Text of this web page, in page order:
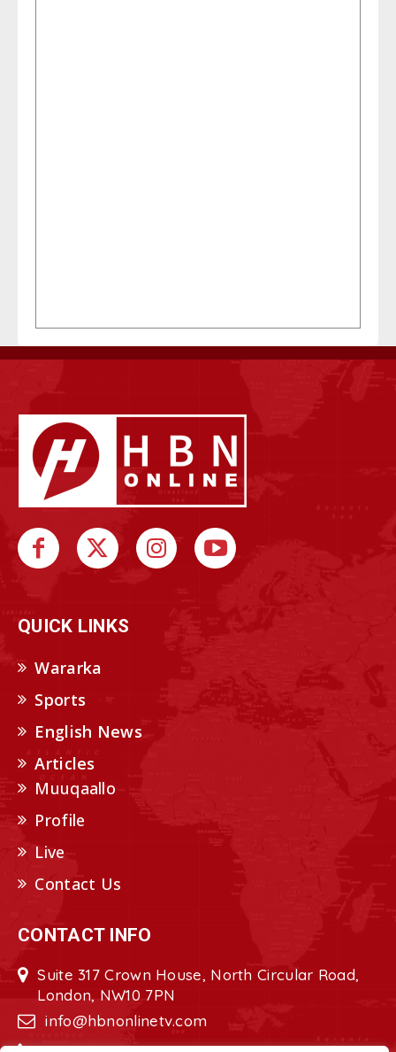
QUICK LINKS
Wararka
Sports
English News
Articles
Muuqaallo
Profile
Live
Contact Us
CONTACT INFO
Suite 317 Crown House, North Circular Road,
London, NW10 7PN
info@hbnonlinetv.com